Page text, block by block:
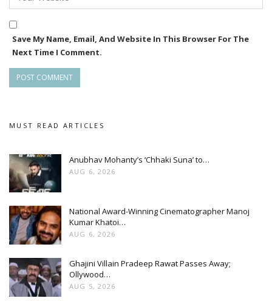
contribution of men in society while delivering a powerful
message of gender equality.
With four years of storytelling under its belt, Jhilik Motion
Pictures continues to carve a niche in Odia cinema, blending
meaningful narratives with striking visuals and memorable
Save My Name, Email, And Website In This Browser For The
Next Time I Comment.
MUST READ ARTICLES
Anubhav Mohanty’s ‘Chhaki Suna’ to…
AUG 6, 2026
National Award-Winning Cinematographer Manoj
Kumar Khatoi…
AUG 6, 2026
Ghajini Villain Pradeep Rawat Passes Away;
Ollywood…
AUG 5, 2026